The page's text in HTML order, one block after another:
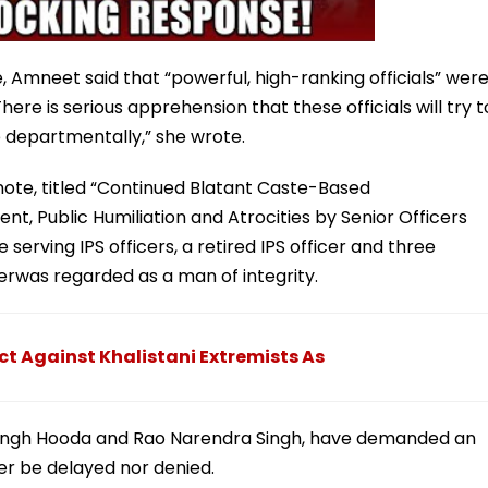
said that “powerful, high-ranking officials” were
is serious apprehension that these officials will try
she wrote.
titled “Continued Blatant Caste-Based
Public Humiliation and Atrocities by Senior Officers
serving IPS officers, a retired IPS officer and three
regarded as a man of integrity.
Against Khalistani Extremists As
Hooda and Rao Narendra Singh, have demanded an
be delayed nor denied.